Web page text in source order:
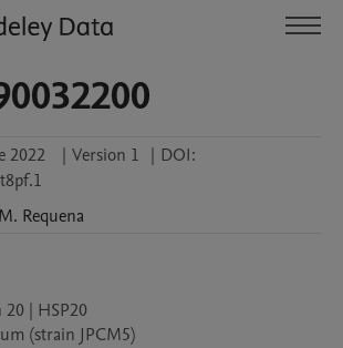
2022 | Version 1 | DOI:
Requena
20 | HSP20
(strain JPCM5)